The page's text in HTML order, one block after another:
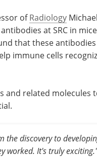
ofRadiology
at SRC in
that these
immune cells
and related molecules
the discovery to
worked. It's truly